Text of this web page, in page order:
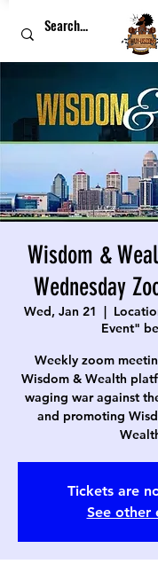
Wisdom &
Wednesday
Wed, Jan 21
  |
Event"
Weekly zoom
Wisdom & Wealth
waging war against
and promoting
Tickets are
See other